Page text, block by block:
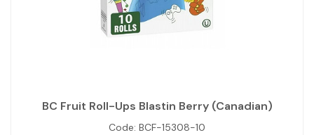
BC Fruit Roll-Ups Blastin Berry (Canadian)
Code: BCF-15308-10